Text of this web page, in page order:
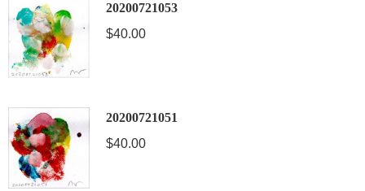
20200721053
$40.00
20200721051
$40.00